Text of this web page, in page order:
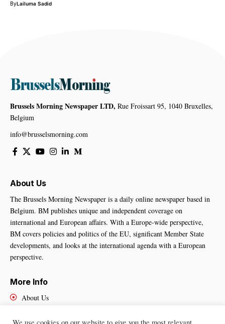
ByLailuma Sadid
Brussels Morning Newspaper LTD, Rue Froissart 95, 1040 Bruxelles,
Belgium
info@brusselsmorning.com
About Us
The Brussels Morning Newspaper is a daily online newspaper based in
Belgium. BM publishes unique and independent coverage on
international and European affairs. With a Europe-wide perspective,
BM covers policies and politics of the EU, significant Member State
developments, and looks at the international agenda with a European
perspective.
More Info
About Us
Contact Us